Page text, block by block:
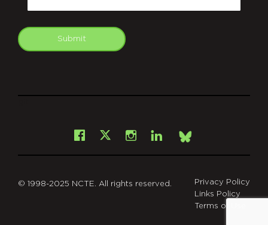
Submit
Facebook
X Instagram
LinkedInBsky
© 1998-2025 NCTE. All rights reserved.
Privacy Policy
Links Policy
Terms of Use